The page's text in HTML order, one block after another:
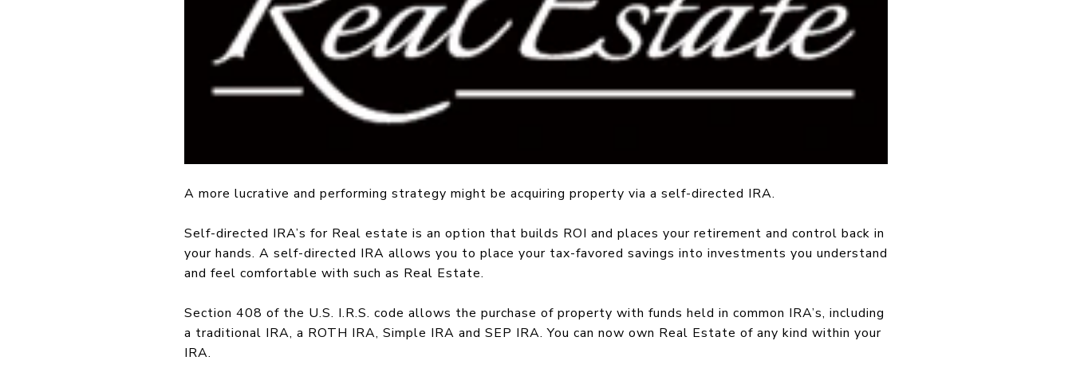
A more lucrative and performing strategy might be acquiring property via a self-directed IRA.
Self-directed IRA’s for Real estate is an option that builds ROI and places your retirement and control back in
your hands. A self-directed IRA allows you to place your tax-favored savings into investments you understand
and feel comfortable with such as Real Estate.
Section 408 of the U.S. I.R.S. code allows the purchase of property with funds held in common IRA’s, including
a traditional IRA, a ROTH IRA, Simple IRA and SEP IRA. You can now own Real Estate of any kind within your
IRA.